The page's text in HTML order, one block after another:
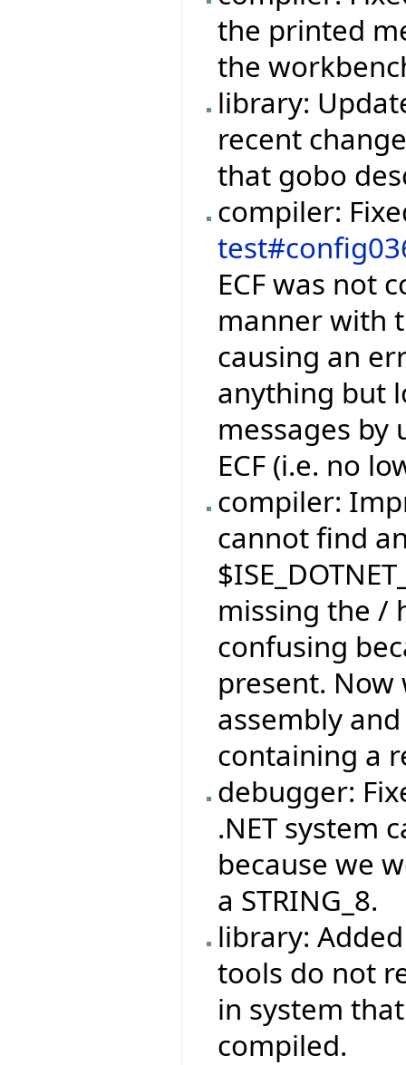
the printed
the
library:
recent
that gobo
compiler:
ECF was not
manner with
causing an
anything but
messages by
ECF (i.e. no
compiler:
cannot find
missing the /
confusing
present.
assembly
containing a
debugger:
.NET system
because we
a STRING_8.
library:
tools do not
in system
compiled.